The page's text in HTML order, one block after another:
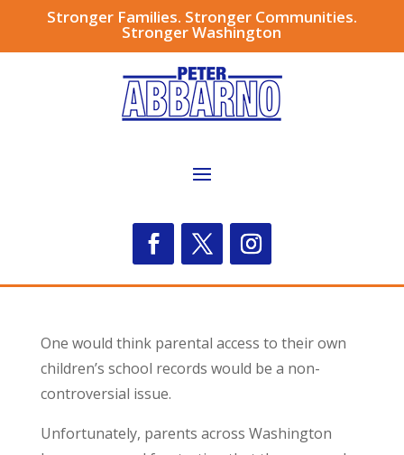
Stronger Families. Stronger Communities.
Stronger Washington
One would think parental access to their own
children’s school records would be a non-
controversial issue.
Unfortunately, parents across Washington